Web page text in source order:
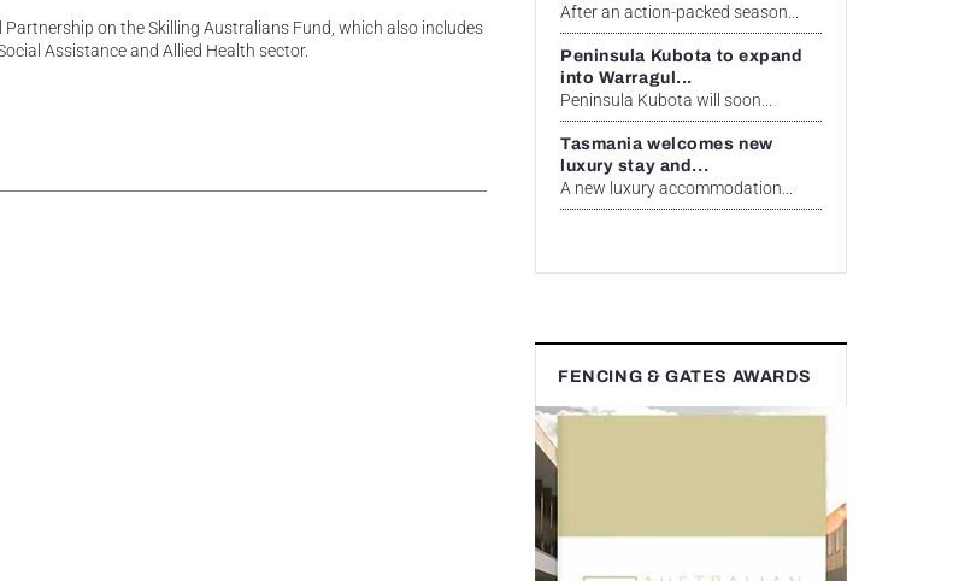
on the Skilling Australians Fund, which also includes
Assistance and Allied Health sector.
After an action-packed season...
Peninsula Kubota to expand
into Warragul...
Peninsula Kubota will soon...
Tasmania welcomes new
luxury stay and...
A new luxury accommodation...
FENCING & GATES AWARDS